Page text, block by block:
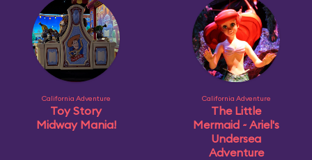
California Adventure
Toy Story
Midway Mania!
California Adventure
The Little
Mermaid ~ Ariel's
Undersea
Adventure